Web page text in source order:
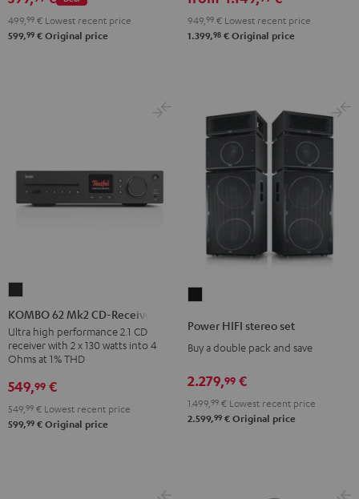
499, 99 € Lowest recent price
599,99 € Original price
set
Black
949, 99 € Lowest recent price
1.399,98 € Original price
62
Mk2
CD-
Receiver
Night
Black
KOMBO 62 Mk2 CD-Receiver
Ultra high performance 2.1 CD
receiver with 2 x 130 watts into 4
Ohms at 1% THD
549,99 €
549, 99 € Lowest recent price
599,99 € Original price
stereo
set
Power HIFI stereo set
Buy a double pack and save
2.279,99 €
1.499, 99 € Lowest recent price
2.599,99 € Original price